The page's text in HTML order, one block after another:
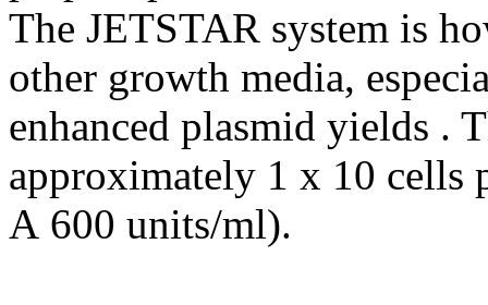
The JETSTAR system is
other growth media,
enhanced plasmid yields .
approximately 1 x 10 cells
A 600 units/ml).